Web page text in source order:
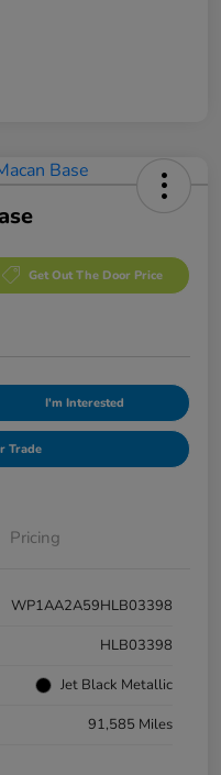
Get Out The Door Price
I'm Interested
Trade
Pricing
WP1AA2A59HLB03398
HLB03398
Jet Black Metallic
91,585 Miles